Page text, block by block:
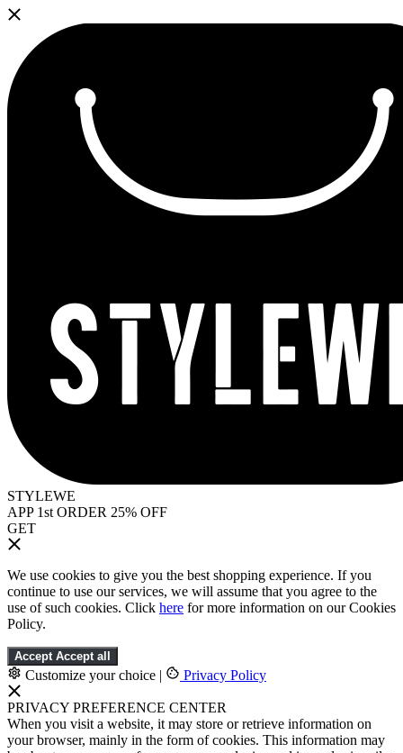
STYLEWE
APP 1st ORDER 25% OFF
GET
We use cookies to give you the best shopping experience. If you
continue to use our services, we will assume that you agree to the
use of such cookies. Click here for more information on our Cookies
Policy.
Accept Accept all
Customize your choice | Privacy Policy
PRIVACY PREFERENCE CENTER
When you visit a website, it may store or retrieve information on
your browser, mainly in the form of cookies. This information may